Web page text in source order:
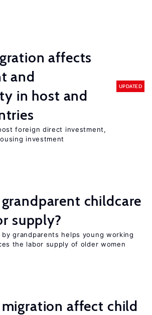
affects
and
in host and
UPDATED
foreign direct investment,
investment
childcare
supply?
grandparents helps young working
the labor supply of older women
affect child